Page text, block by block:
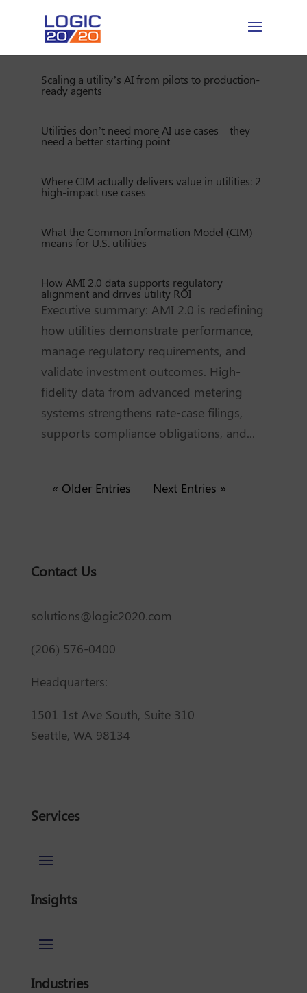
Scaling a utility’s AI from pilots to production-
ready agents
Utilities don’t need more AI use cases—they
need a better starting point
Where CIM actually delivers value in utilities: 2
high-impact use cases
What the Common Information Model (CIM)
means for U.S. utilities
How AMI 2.0 data supports regulatory
alignment and drives utility ROI
Executive summary: AMI 2.0 is redefining
how utilities demonstrate performance,
manage regulatory requirements, and
validate investment outcomes. High-
fidelity data from advanced metering
systems strengthens rate-case filings,
supports compliance obligations, and...
« Older Entries Next Entries »
Contact Us
solutions@logic2020.com
(206) 576-0400
Headquarters:
1501 1st Ave South, Suite 310
Seattle, WA 98134
Services
Insights
Industries